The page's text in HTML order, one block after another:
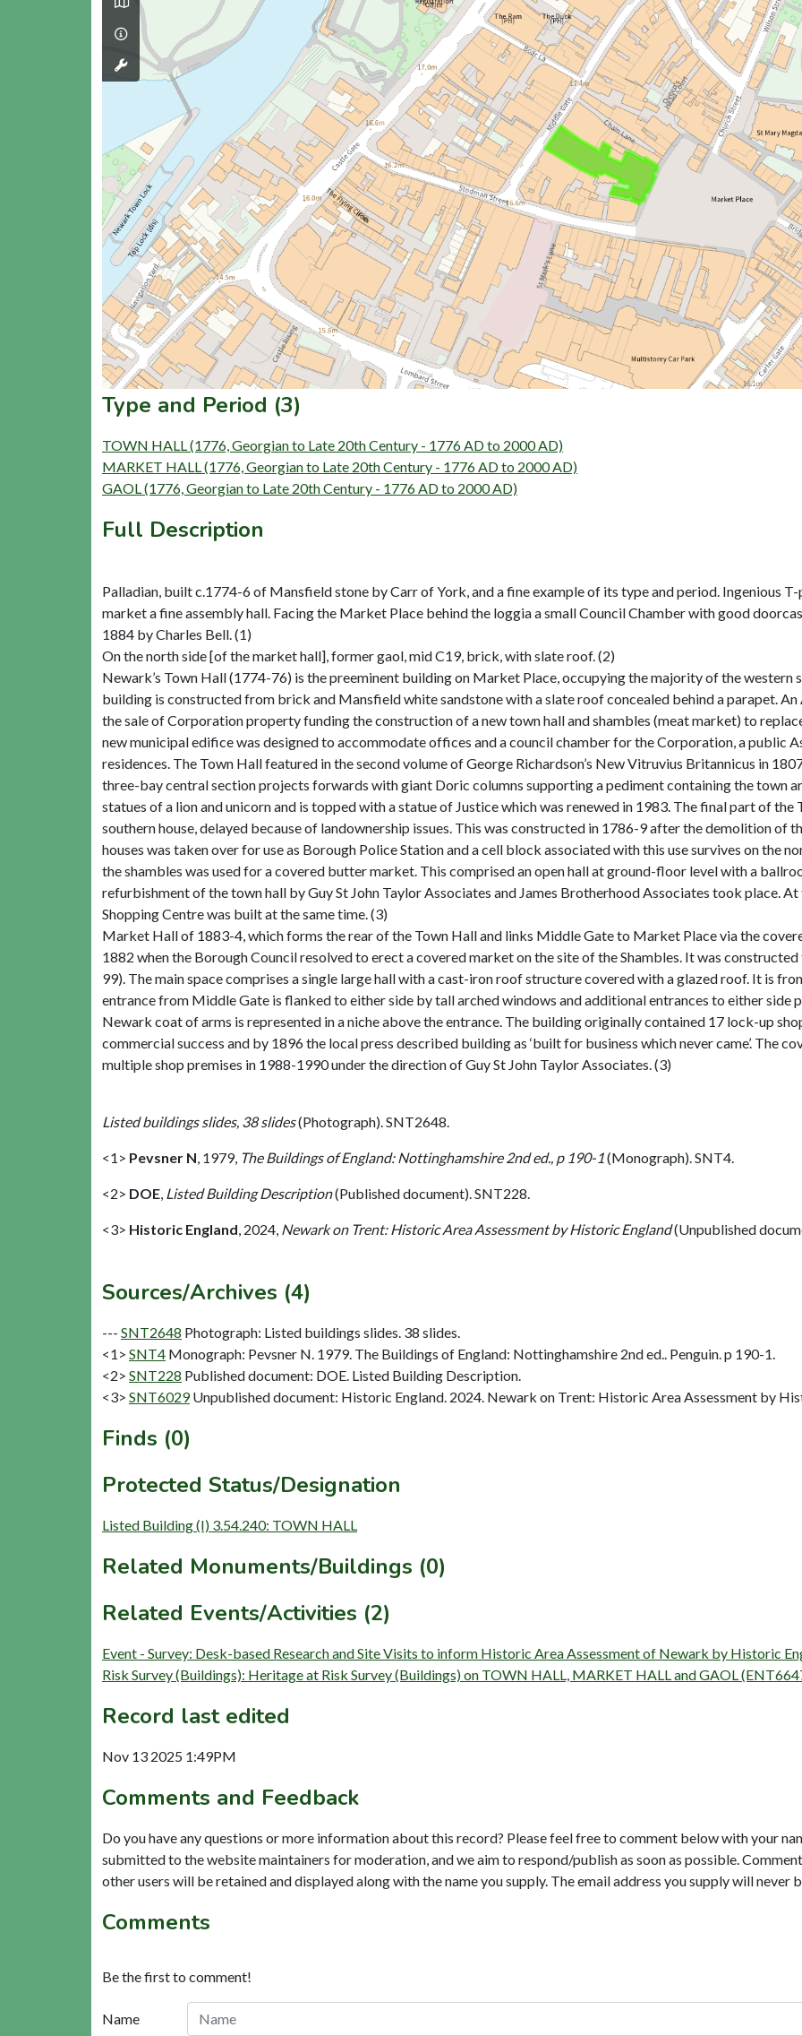
Type and Period (3)
TOWN HALL (1776, Georgian to Late 20th Century - 1776 AD to 2000 AD)
MARKET HALL (1776, Georgian to Late 20th Century - 1776 AD to 2000 AD)
GAOL (1776, Georgian to Late 20th Century - 1776 AD to 2000 AD)
Full Description
Palladian, built c.1774-6 of Mansfield stone by Carr of York, and a fine example of its type and period. Ingenious
market a fine assembly hall. Facing the Market Place behind the loggia a small Council Chamber with good
1884 by Charles Bell. (1)
On the north side [of the market hall], former gaol, mid C19, brick, with slate roof. (2)
Newark’s Town Hall (1774-76) is the preeminent building on Market Place, occupying the majority of the western
building is constructed from brick and Mansfield white sandstone with a slate roof concealed behind a parapet.
the sale of Corporation property funding the construction of a new town hall and shambles (meat market) to
new municipal edifice was designed to accommodate offices and a council chamber for the Corporation, a public
residences. The Town Hall featured in the second volume of George Richardson’s New Vitruvius Britannicus in
three-bay central section projects forwards with giant Doric columns supporting a pediment containing the town
statues of a lion and unicorn and is topped with a statue of Justice which was renewed in 1983. The final part of
southern house, delayed because of landownership issues. This was constructed in 1786-9 after the demolition of
houses was taken over for use as Borough Police Station and a cell block associated with this use survives on the
the shambles was used for a covered butter market. This comprised an open hall at ground-floor level with a
refurbishment of the town hall by Guy St John Taylor Associates and James Brotherhood Associates took place.
Shopping Centre was built at the same time. (3)
Market Hall of 1883-4, which forms the rear of the Town Hall and links Middle Gate to Market Place via the
1882 when the Borough Council resolved to erect a covered market on the site of the Shambles. It was
99). The main space comprises a single large hall with a cast-iron roof structure covered with a glazed roof. It is
entrance from Middle Gate is flanked to either side by tall arched windows and additional entrances to either side
Newark coat of arms is represented in a niche above the entrance. The building originally contained 17 lock-up
commercial success and by 1896 the local press described building as ‘built for business which never came’. The
multiple shop premises in 1988-1990 under the direction of Guy St John Taylor Associates. (3)
Listed buildings slides, 38 slides(Photograph). SNT2648.
<1> Pevsner N, 1979, The Buildings of England: Nottinghamshire 2nd ed., p 190-1(Monograph). SNT4.
<2> DOE, Listed Building Description(Published document). SNT228.
<3> Historic England, 2024, Newark on Trent: Historic Area Assessment by Historic England(Unpublished
Sources/Archives (4)
--- SNT2648 Photograph: Listed buildings slides. 38 slides.
<1> SNT4 Monograph: Pevsner N. 1979. The Buildings of England: Nottinghamshire 2nd ed.. Penguin. p 190-1.
<2> SNT228 Published document: DOE. Listed Building Description.
<3> SNT6029 Unpublished document: Historic England. 2024. Newark on Trent: Historic Area Assessment by
Finds (0)
Protected Status/Designation
Listed Building (I) 3.54.240: TOWN HALL
Related Monuments/Buildings (0)
Related Events/Activities (2)
Event - Survey: Desk-based Research and Site Visits to inform Historic Area Assessment of Newark by Historic
Risk Survey (Buildings): Heritage at Risk Survey (Buildings) on TOWN HALL, MARKET HALL and GAOL
Record last edited
Nov 13 2025 1:49PM
Comments and Feedback
Do you have any questions or more information about this record? Please feel free to comment below with your
submitted to the website maintainers for moderation, and we aim to respond/publish as soon as possible.
other users will be retained and displayed along with the name you supply. The email address you supply will never
Comments
Be the first to comment!
Name